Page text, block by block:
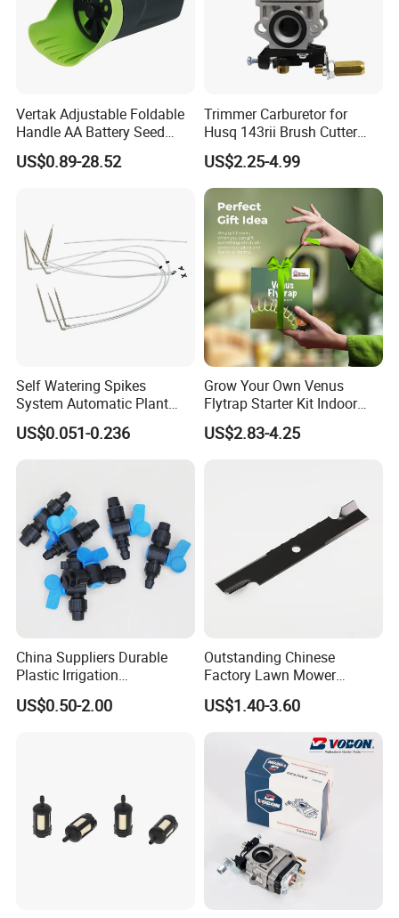
Stay focused and keep your hands away from the cutting path.
Vertak Adjustable Foldable
Handle AA Battery Seed
Spreader for Garden Use
US$0.89-28.52
Trimmer Carburetor for
Husq 143rii Brush Cutter
443r 436r Komats G45
US$2.25-4.99
Self Watering Spikes
System Automatic Plant
Water Device Irrigation Drip
Kits with White Tube
US$0.051-0.236
Grow Your Own Venus
Flytrap Starter Kit Indoor
Garden Grow Kits Venus Fly
Trap Plant Seeds
US$2.83-4.25
China Suppliers Durable
Plastic Irrigation
Accessories for Agricultural
Farming Operations
US$0.50-2.00
Outstanding Chinese
Factory Lawn Mower
Mulching Blade Replace
1737228
US$1.40-3.60